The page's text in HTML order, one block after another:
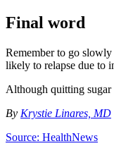
Final word
Remember to go
likely to relapse due to
Although quitting sugar
By Krystie Linares, MD
Source: HealthNews